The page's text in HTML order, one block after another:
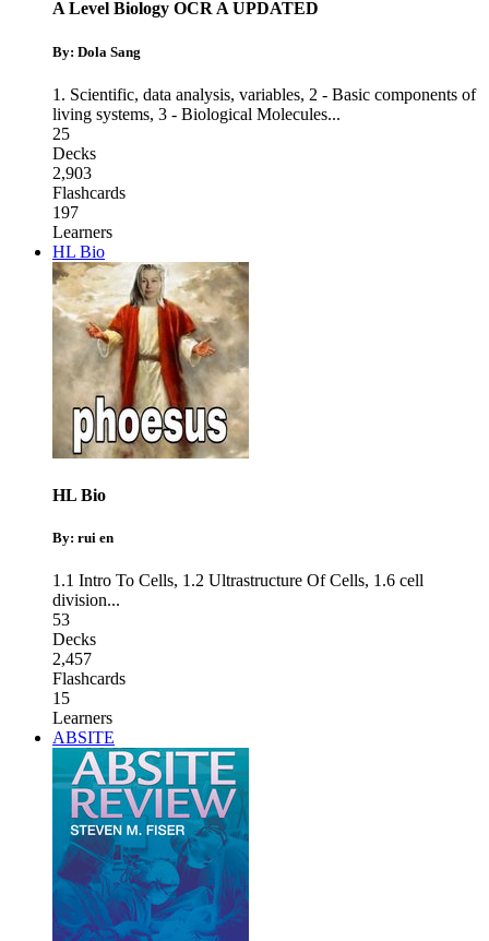
A Level Biology OCR A UPDATED
By: Dola Sang
1. Scientific, data analysis, variables, 2 - Basic components of
living systems, 3 - Biological Molecules...
25
Decks
2,903
Flashcards
197
Learners
HL Bio
HL Bio
By: rui en
1.1 Intro To Cells, 1.2 Ultrastructure Of Cells, 1.6 cell
division...
53
Decks
2,457
Flashcards
15
Learners
ABSITE